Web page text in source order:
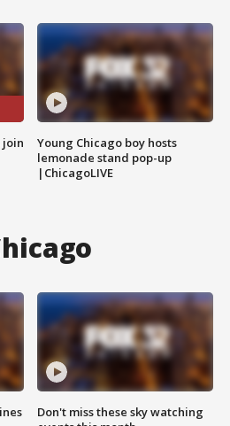
join
Young Chicago boy hosts
lemonade stand pop-up
|ChicagoLIVE
Don't miss these sky watching